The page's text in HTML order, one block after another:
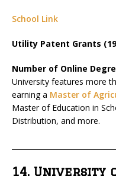
School Link
Utility Patent Grants
Number of Online
University features more
earning a Master of
Master of Education in
Distribution, and more.
14. University